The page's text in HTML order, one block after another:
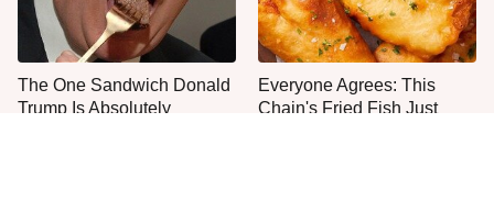
The One Sandwich Donald
Trump Is Absolutely
Everyone Agrees: This
Chain's Fried Fish Just